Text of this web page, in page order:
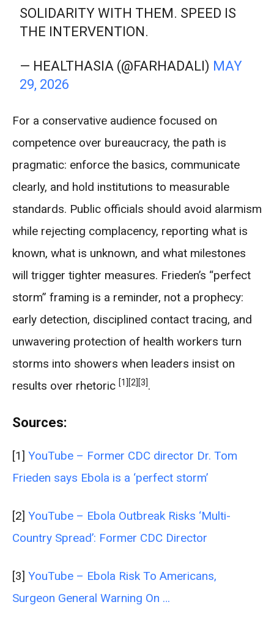
SOLIDARITY WITH THEM. SPEED IS
THE INTERVENTION.
— HEALTHASIA (@FARHADALI) MAY
29, 2026
For a conservative audience focused on
competence over bureaucracy, the path is
pragmatic: enforce the basics, communicate
clearly, and hold institutions to measurable
standards. Public officials should avoid alarmism
while rejecting complacency, reporting what is
known, what is unknown, and what milestones
will trigger tighter measures. Frieden’s “perfect
storm” framing is a reminder, not a prophecy:
early detection, disciplined contact tracing, and
unwavering protection of health workers turn
storms into showers when leaders insist on
results over rhetoric [1] [2] [3].
Sources:
[1] YouTube – Former CDC director Dr. Tom
Frieden says Ebola is a ‘perfect storm’
[2] YouTube – Ebola Outbreak Risks ‘Multi-
Country Spread’: Former CDC Director
[3] YouTube – Ebola Risk To Americans,
Surgeon General Warning On …